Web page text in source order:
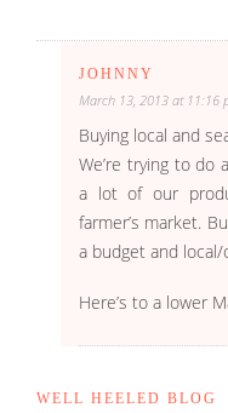
JOHNNY
March 13, 2013 at 11:16
Buying local and
We’re trying to
a lot of our
farmer’s market.
a budget and local/
Here’s to a lower
WELL HEELED BLOG